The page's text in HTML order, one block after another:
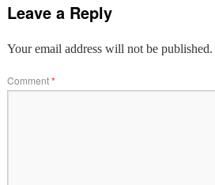
Leave a Reply
Your email address will not be published.
Comment*